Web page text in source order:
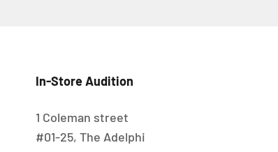
In-Store Audition
1 Coleman street
#01-25, The Adelphi